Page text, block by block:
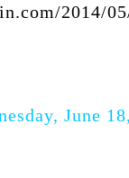
2014/
June